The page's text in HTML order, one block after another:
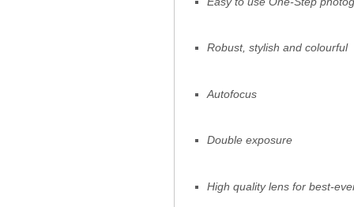
Robust, stylish and colourful
Autofocus
Double exposure
High quality lens for best-